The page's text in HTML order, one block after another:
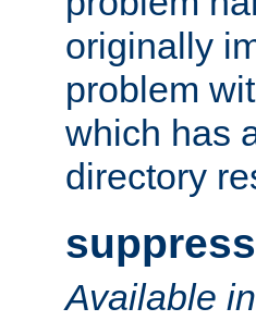
originally
problem
which has
directory
Available